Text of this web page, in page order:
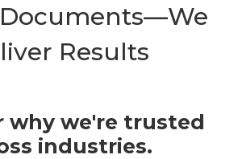
Results
why we're trusted
industries.